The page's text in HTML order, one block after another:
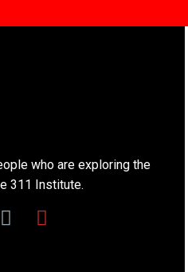
who are exploring the
311 Institute.